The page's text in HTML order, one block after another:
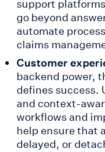
support
go beyond
automate
claims
Customer
backend power,
defines success.
and context-
workflows and
help ensure that
delayed, or